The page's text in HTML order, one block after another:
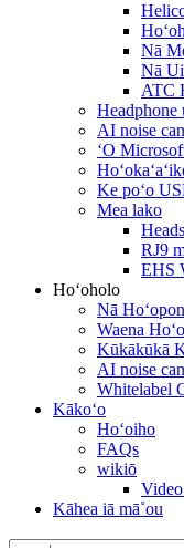
Nā
Nā
ATC
Headphone
AI noise
ʻO
Ke poʻo
Mea lako
RJ9
EHS
Hoʻoholo
Nā
Waena
Kūkākūkā
AI noise
Whitelabel
Kākoʻo
Hoʻoiho
FAQs
wikiō
Kāhea iā mā˚ou